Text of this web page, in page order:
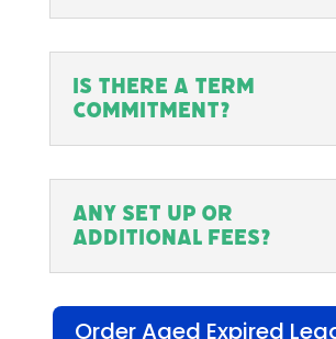
Is there a term
commitment?
Any set up or
additional fees?
Order Aged Expired